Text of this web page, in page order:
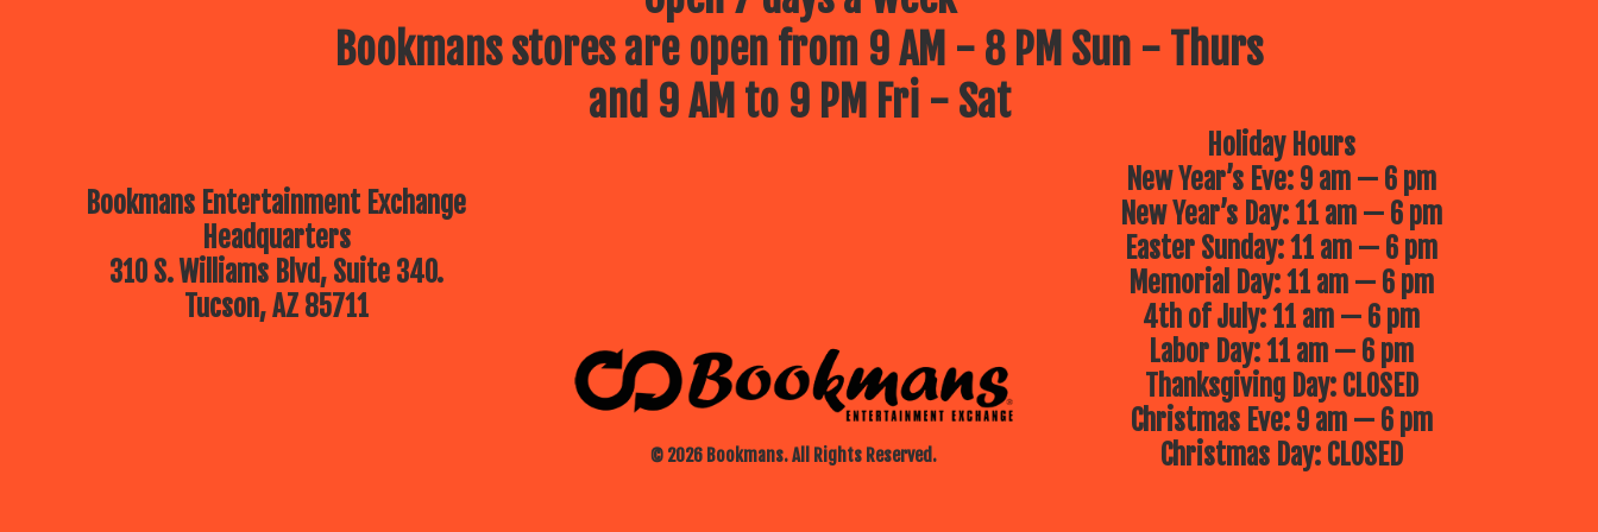
Bookmans stores are open from 9 AM - 8 PM Sun - Thurs
and 9 AM to 9 PM Fri - Sat
Bookmans Entertainment Exchange
Headquarters
310 S. Williams Blvd, Suite 340.
Tucson, AZ 85711
© 2026 Bookmans. All Rights Reserved.
Holiday Hours
New Year’s Eve: 9 am — 6 pm
New Year’s Day: 11 am — 6 pm
Easter Sunday: 11 am — 6 pm
Memorial Day: 11 am — 6 pm
4th of July: 11 am — 6 pm
Labor Day: 11 am — 6 pm
Thanksgiving Day: CLOSED
Christmas Eve: 9 am — 6 pm
Christmas Day: CLOSED